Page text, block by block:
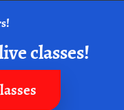
classes!